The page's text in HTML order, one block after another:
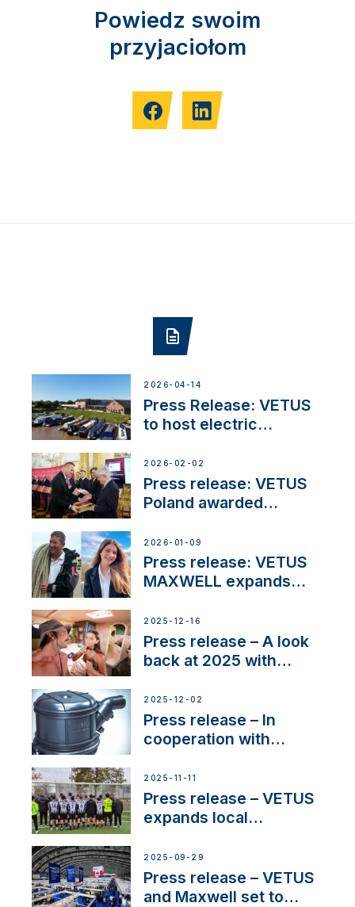
Powiedz swoim
przyjaciołom
2026-04-14
Press Release: VETUS
to host electric
day at the Aqueduct
Marina
2026-02-02
Press release: VETUS
Poland awarded
Company Certification
with distinction
2026-01-09
Press release: VETUS
MAXWELL expands
customer support and
service
2025-12-16
Press release – A look
back at 2025 with
2025-12-02
Press release – In
cooperation with
extends existing NMEA
2000® PGN to include
waterlock temperature
2025-11-11
Press release – VETUS
expands local
next-generation talent
and celebrate maritime
heritage
2025-09-29
Press release – VETUS
and Maxwell set to